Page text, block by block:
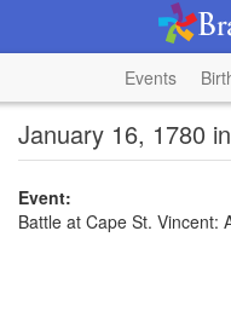
Events
January 16, 1780
Event:
Battle at Cape St. Vincent: